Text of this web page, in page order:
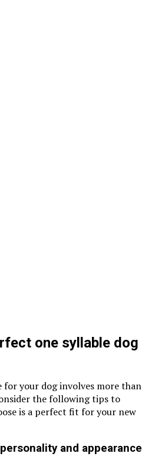
one syllable dog
your dog involves more than
the following tips to
is a perfect fit for your new
and appearance